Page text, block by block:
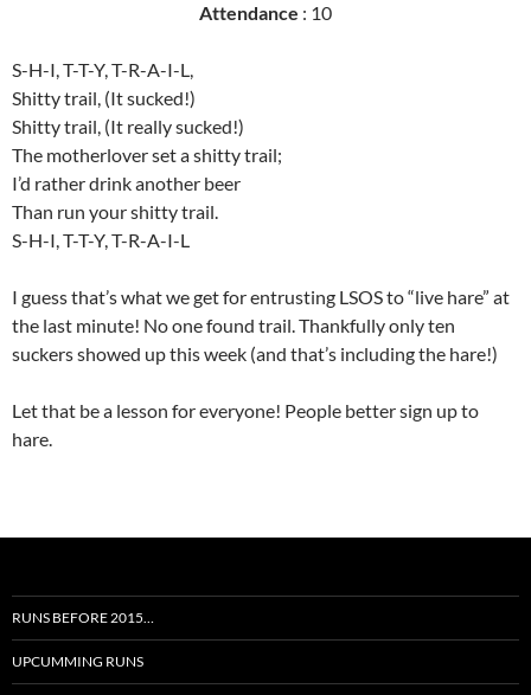
Attendance : 10
S-H-I, T-T-Y, T-R-A-I-L,
Shitty trail, (It sucked!)
Shitty trail, (It really sucked!)
The motherlover set a shitty trail;
I’d rather drink another beer
Than run your shitty trail.
S-H-I, T-T-Y, T-R-A-I-L
I guess that’s what we get for entrusting LSOS to “live hare” at
the last minute! No one found trail. Thankfully only ten
suckers showed up this week (and that’s including the hare!)
Let that be a lesson for everyone! People better sign up to
hare.
RUNS BEFORE 2015…
UPCUMMING RUNS